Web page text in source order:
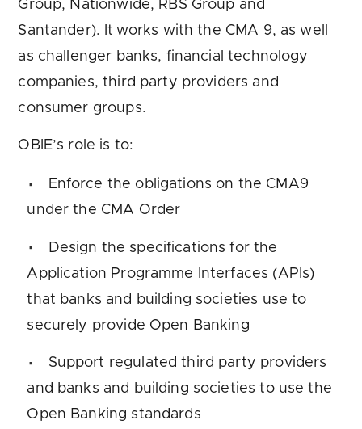
Group, Nationwide, RBS Group and
Santander). It works with the CMA 9, as well
as challenger banks, financial technology
companies, third party providers and
consumer groups.
OBIE’s role is to:
Enforce the obligations on the CMA9
under the CMA Order
Design the specifications for the
Application Programme Interfaces (APIs)
that banks and building societies use to
securely provide Open Banking
Support regulated third party providers
and banks and building societies to use the
Open Banking standards